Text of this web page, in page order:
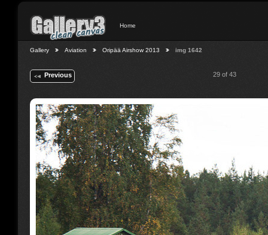
Home
Gallery Aviation Oripää Airshow 2013 img 1642
Previous 29 of 43